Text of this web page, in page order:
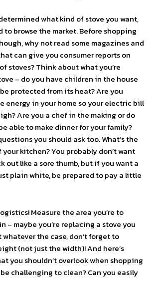
what kind of stove you want,
to browse the market. Before shopping
why not read some magazines and
can give you consumer reports on
stoves? Think about what you’re
– do you have children in the house
protected from its heat? Are you
energy in your home so your electric bill
Are you a chef in the making or do
able to make dinner for your family?
you should ask too. What’s the
kitchen? You probably don’t want
out like a sore thumb, but if you want a
plain white, be prepared to pay a little
Measure the area you’re to
– maybe you’re replacing a stove you
the case, don’t forget to
(not just the width)! And here’s
you shouldn’t overlook when shopping
challenging to clean? Can you easily